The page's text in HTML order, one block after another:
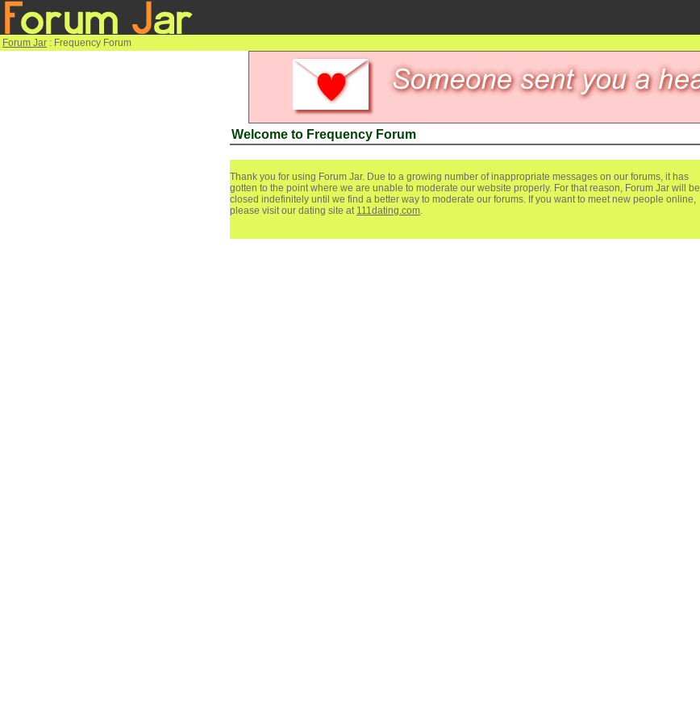
Forum Jar : Frequency Forum
Welcome to Frequency Forum
Thank you for using Forum Jar. Due to a growing number of inappropriate messages on our forums, it has
gotten to the point where we are unable to moderate our website properly. For that reason, Forum Jar will be
closed indefinitely until we find a better way to moderate our forums. If you want to meet new people online,
please visit our dating site at 111dating.com.